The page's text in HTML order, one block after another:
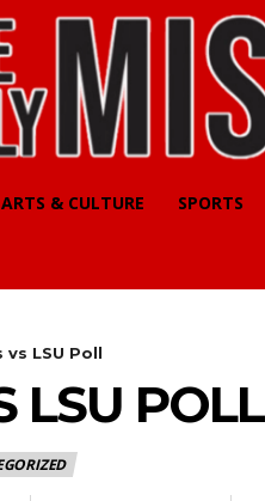
ARTS & CULTURE SPORTS
vs LSU Poll
LSU POLL